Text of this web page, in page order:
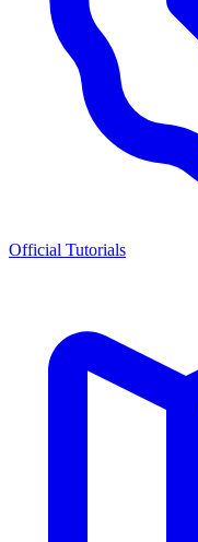
Official Tutorials